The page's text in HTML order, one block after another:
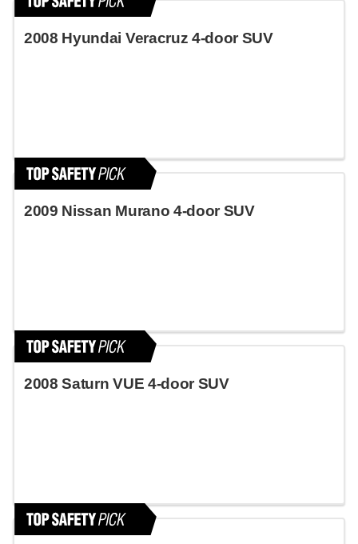
2008 Hyundai Veracruz 4-door SUV
2009 Nissan Murano 4-door SUV
2008 Saturn VUE 4-door SUV